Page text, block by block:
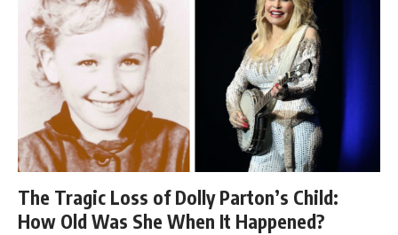
The Tragic Loss of Dolly Parton’s Child:
How Old Was She When It Happened?